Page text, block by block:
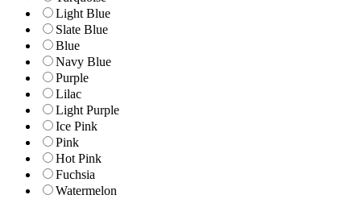
Light Blue
Slate Blue
Blue
Navy Blue
Purple
Lilac
Light Purple
Ice Pink
Pink
Hot Pink
Fuchsia
Watermelon